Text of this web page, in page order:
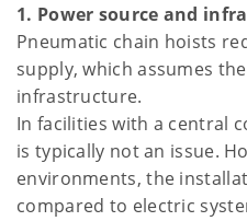
1. Power source and
Pneumatic chain hoists
supply, which assumes
infrastructure.
In facilities with a central
is typically not an issue.
environments, the
compared to electric